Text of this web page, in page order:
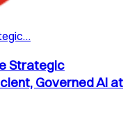
Strategic
Governed AI at